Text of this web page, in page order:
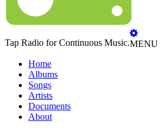
Tap Radio for Continuous Music.MENU
Home
Albums
Songs
Artists
Documents
About